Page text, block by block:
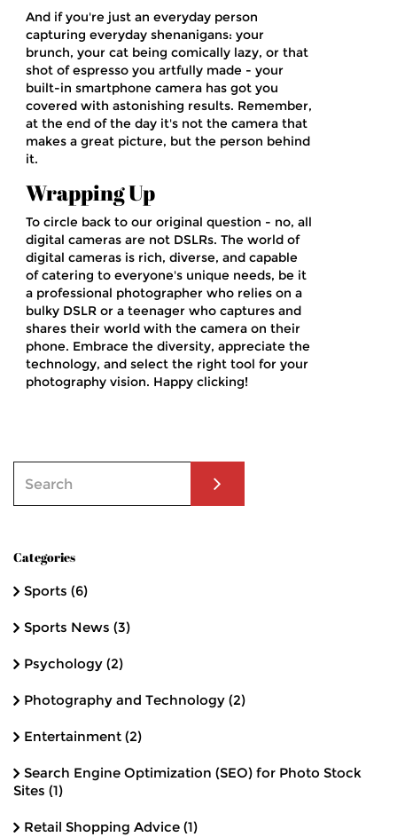
And if you're just an everyday person
capturing everyday shenanigans: your
brunch, your cat being comically lazy, or that
shot of espresso you artfully made - your
built-in smartphone camera has got you
covered with astonishing results. Remember,
at the end of the day it's not the camera that
makes a great picture, but the person behind
it.
Wrapping Up
To circle back to our original question - no, all
digital cameras are not DSLRs. The world of
digital cameras is rich, diverse, and capable
of catering to everyone's unique needs, be it
a professional photographer who relies on a
bulky DSLR or a teenager who captures and
shares their world with the camera on their
phone. Embrace the diversity, appreciate the
technology, and select the right tool for your
photography vision. Happy clicking!
Categories
Sports (6)
Sports News (3)
Psychology (2)
Photography and Technology (2)
Entertainment (2)
Search Engine Optimization (SEO) for Photo Stock
Sites (1)
Retail Shopping Advice (1)